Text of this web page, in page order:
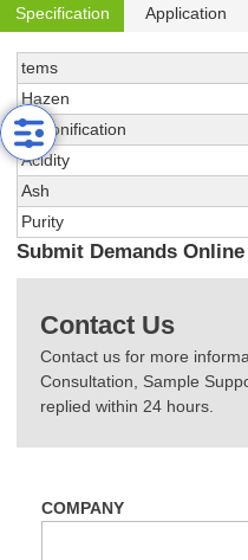
Specification Application
tems
Hazen
Saponification
Acidity
Ash
Purity
Submit Demands Online
Contact Us
Contact us for more
Consultation, Sample
replied within 24 hours.
COMPANY